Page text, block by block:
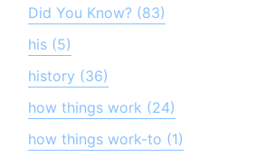
Did You Know? (83)
his (5)
history (36)
how things work (24)
how things work-to (1)